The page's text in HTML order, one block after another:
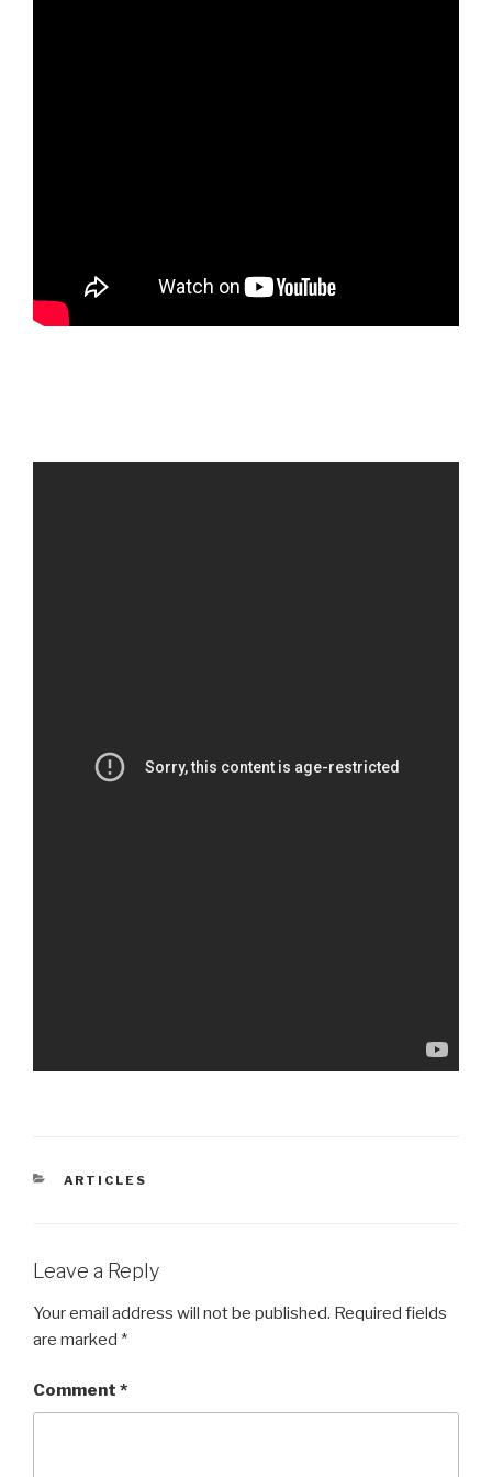
CATEGORIES
ARTICLES
Leave a Reply
Your email address will not be published. Required fields
are marked *
Comment *